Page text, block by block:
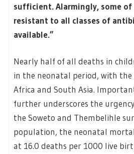
sufficient. Alarmingly, some of
resistant to all classes of
available.”
Nearly half of all deaths in
in the neonatal period, with
Africa and South Asia.
further underscores the
the Soweto and Thembelihle
population, the neonatal
at 16.0 deaths per 1000 live